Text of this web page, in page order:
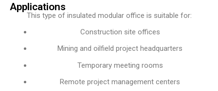
Applications
This type of insulated modular office is suitable for:
Construction site offices
Mining and oilfield project headquarters
Temporary meeting rooms
Remote project management centers